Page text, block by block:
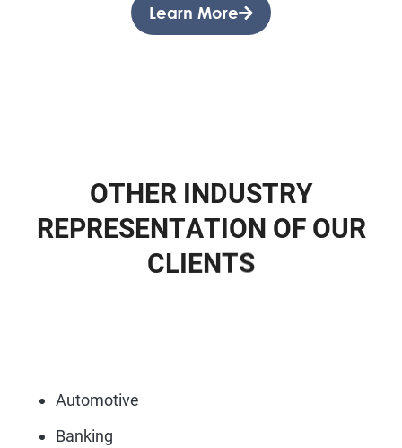
Learn More
OTHER INDUSTRY
REPRESENTATION OF OUR
CLIENTS
Automotive
Banking